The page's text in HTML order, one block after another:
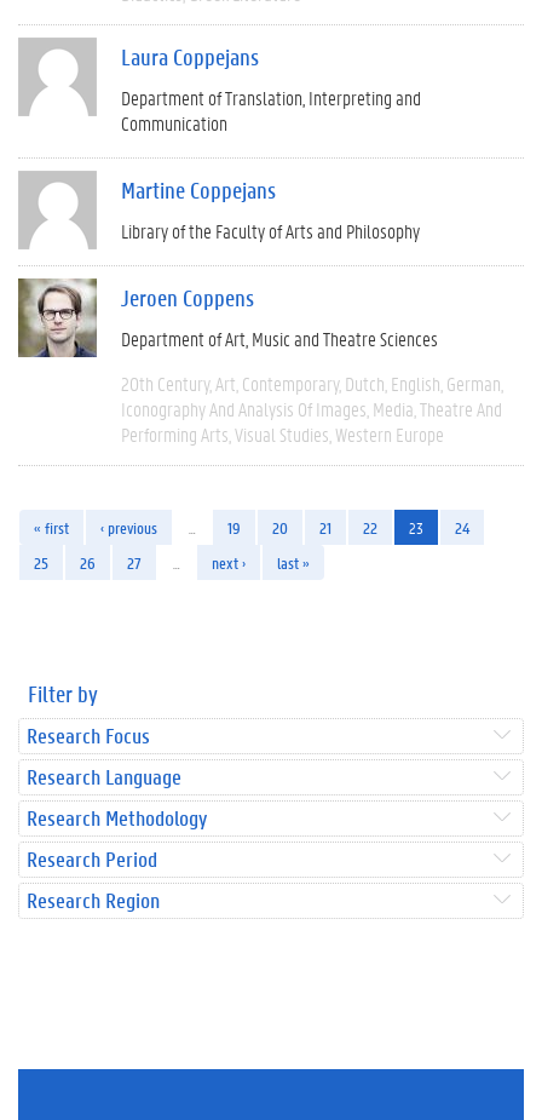
Laura Coppejans
Department of Translation, Interpreting and
Communication
Martine Coppejans
Library of the Faculty of Arts and Philosophy
Jeroen Coppens
Department of Art, Music and Theatre Sciences
20th Century Art Contemporary Dutch English German
Iconography And Analysis Of Images Media Theatre And
Performing Arts Visual Studies Western Europe
« first ‹ previous 19 20 21 22 23
24
25
26 27 next › last »
Filter by
Research Focus
Research Language
Research Methodology
Research Period
Research Region